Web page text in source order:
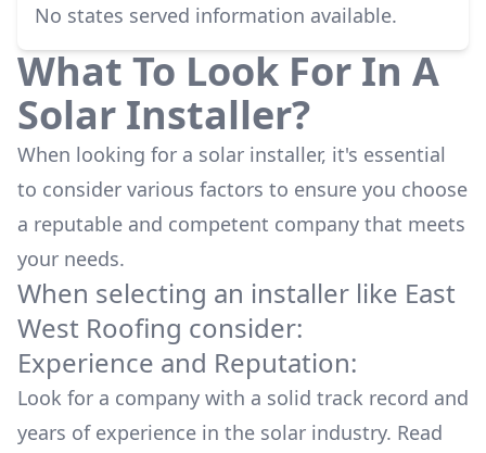
No states served information available.
What To Look For In A
Solar Installer?
When looking for a solar installer, it's essential
to consider various factors to ensure you choose
a reputable and competent company that meets
your needs.
When selecting an installer like East
West Roofing consider:
Experience and Reputation:
Look for a company with a solid track record and
years of experience in the solar industry. Read